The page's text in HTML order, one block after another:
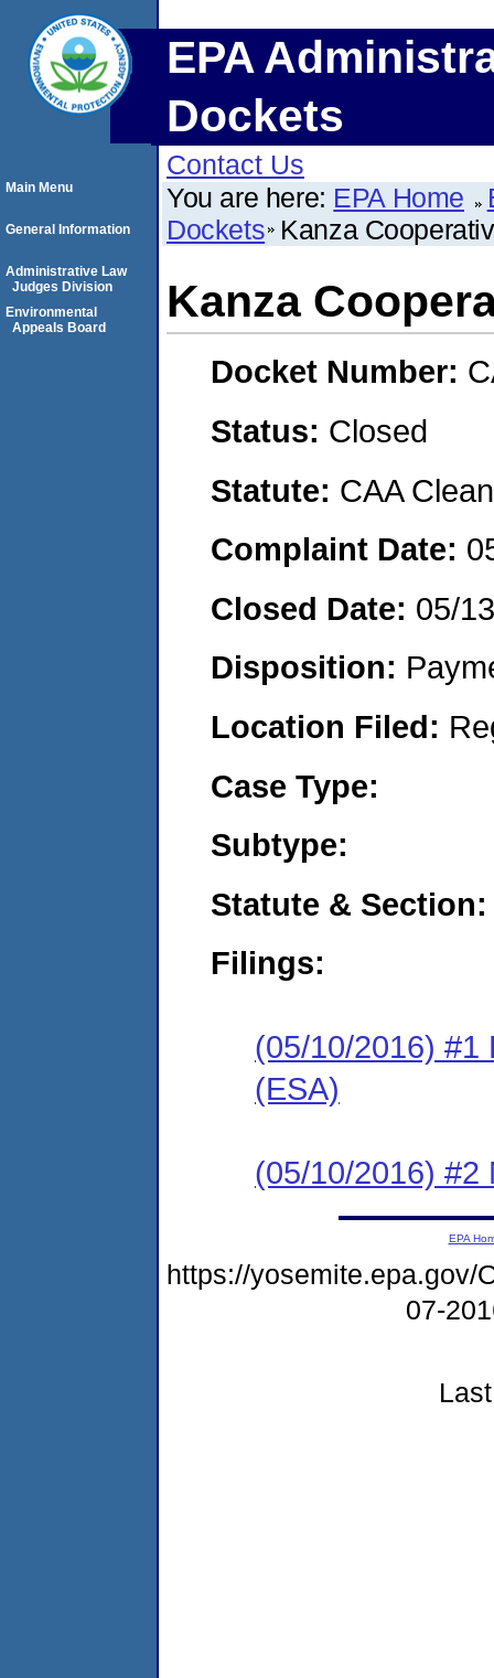
EPA
Dockets
Contact Us
You are here: EPA Home
Dockets Kanza
Kanza
Docket Number:
Status: Closed
Statute: CAA
Complaint Date:
Closed Date: 05/
Disposition:
Location Filed:
Case Type:
Subtype:
Statute & Section:
Filings:
(05/10/2016) #1
(ESA)
(05/10/2016) #2
Main Menu
General Information
Administrative Law
Judges Division
Environmental
Appeals Board
EPA
https://yosemite.epa.gov/
07-